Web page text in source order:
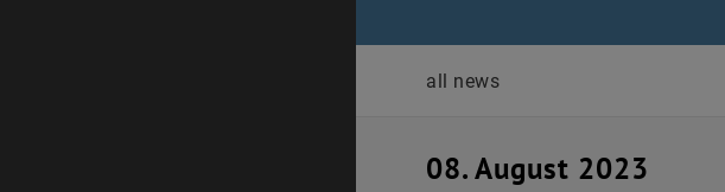
all news
08. August 2023